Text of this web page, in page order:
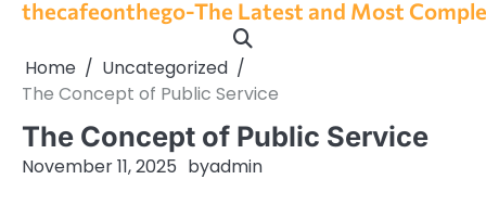
Skip
content
thecafeonthego-The Latest and Most
Home
Uncategorized
The Concept of Public Service
The Concept of Public Service
November 11, 2025 byadmin